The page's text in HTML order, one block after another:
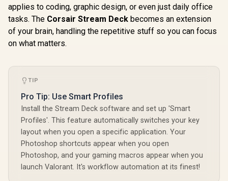
applies to coding, graphic design, or even just daily office
tasks. The Corsair Stream Deck becomes an extension
of your brain, handling the repetitive stuff so you can focus
on what matters.
TIP
Pro Tip: Use Smart Profiles
Install the Stream Deck software and set up 'Smart
Profiles'. This feature automatically switches your key
layout when you open a specific application. Your
Photoshop shortcuts appear when you open
Photoshop, and your gaming macros appear when you
launch Valorant. It's workflow automation at its finest!